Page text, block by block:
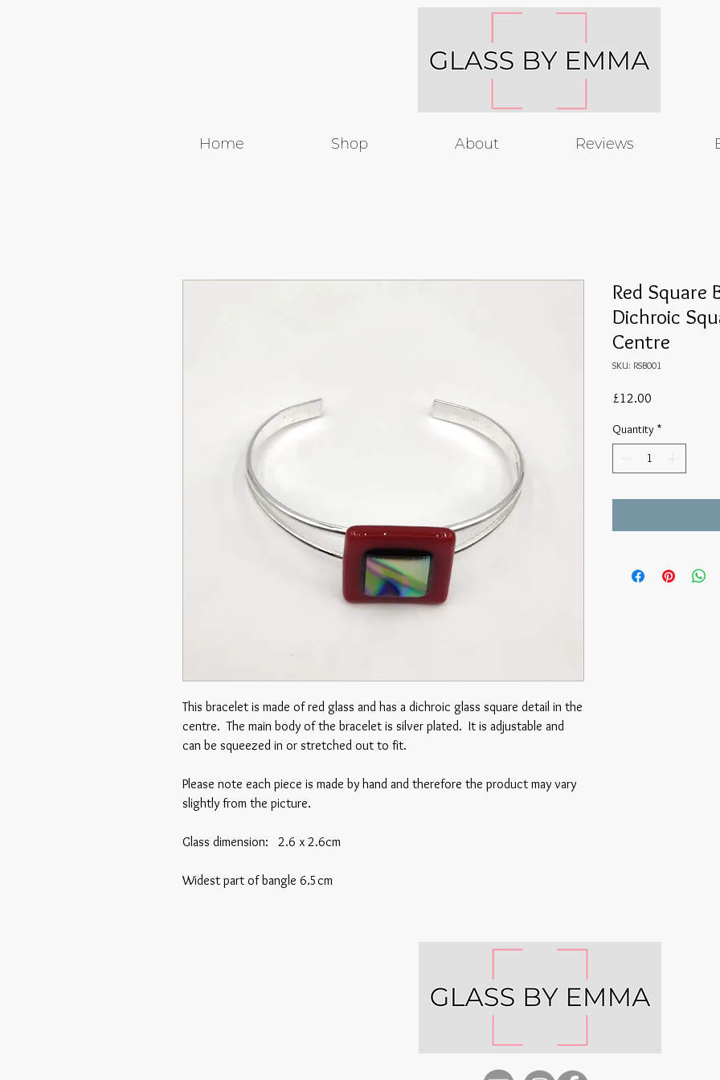
Home Shop About Reviews
This bracelet is made of red glass and has a dichroic glass square detail in the
centre. The main body of the bracelet is silver plated. It is adjustable and
can be squeezed in or stretched out to fit.
Please note each piece is made by hand and therefore the product may vary
slightly from the picture.
Glass dimension: 2.6 x 2.6cm
Widest part of bangle 6.5cm
Red Square
Dichroic
Centre
SKU: RSB001
£12.00
Quantity *